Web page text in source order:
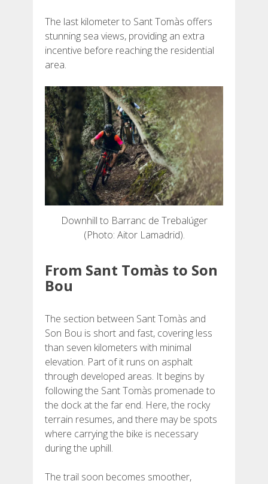
The last kilometer to Sant Tomàs offers
stunning sea views, providing an extra
incentive before reaching the residential
area.
Downhill to Barranc de Trebalúger
(Photo: Aitor Lamadrid).
From Sant Tomàs to Son
Bou
The section between Sant Tomàs and
Son Bou is short and fast, covering less
than seven kilometers with minimal
elevation. Part of it runs on asphalt
through developed areas. It begins by
following the Sant Tomàs promenade to
the dock at the far end. Here, the rocky
terrain resumes, and there may be spots
where carrying the bike is necessary
during the uphill.
The trail soon becomes smoother,